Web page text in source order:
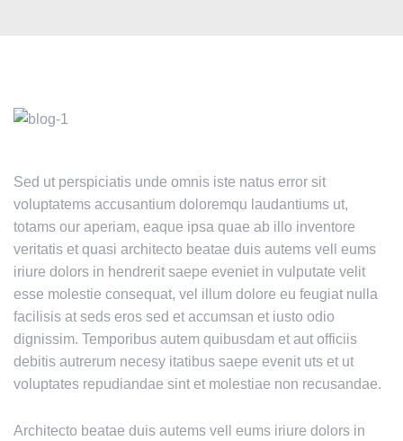
Sed ut perspiciatis unde omnis iste natus error sit
voluptatems accusantium doloremqu laudantiums ut,
totams our aperiam, eaque ipsa quae ab illo inventore
veritatis et quasi architecto beatae duis autems vell eums
iriure dolors in hendrerit saepe eveniet in vulputate velit
esse molestie consequat, vel illum dolore eu feugiat nulla
facilisis at seds eros sed et accumsan et iusto odio
dignissim. Temporibus autem quibusdam et aut officiis
debitis autrerum necesy itatibus saepe evenit uts et ut
voluptates repudiandae sint et molestiae non recusandae.
Architecto beatae duis autems vell eums iriure dolors in